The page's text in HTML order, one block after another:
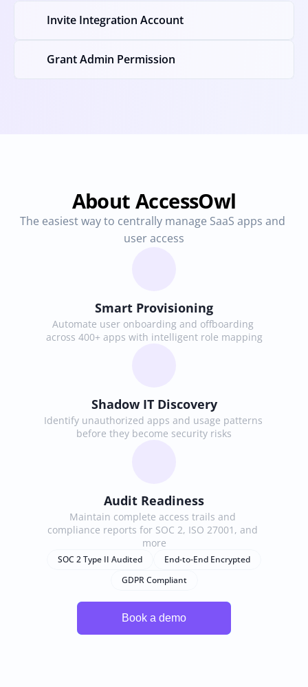
Invite Integration Account
Grant Admin Permission
About AccessOwl
The easiest way to centrally manage SaaS apps and
user access
Smart Provisioning
Automate user onboarding and offboarding
across 400+ apps with intelligent role mapping
Shadow IT Discovery
Identify unauthorized apps and usage patterns
before they become security risks
Audit Readiness
Maintain complete access trails and
compliance reports for SOC 2, ISO 27001, and
more
SOC 2 Type II Audited
End-to-End Encrypted
GDPR Compliant